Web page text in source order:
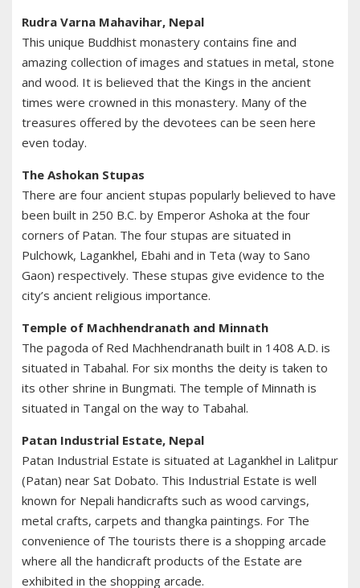
Rudra Varna Mahavihar, Nepal
This unique Buddhist monastery contains fine and
amazing collection of images and statues in metal, stone
and wood. It is believed that the Kings in the ancient
times were crowned in this monastery. Many of the
treasures offered by the devotees can be seen here
even today.
The Ashokan Stupas
There are four ancient stupas popularly believed to have
been built in 250 B.C. by Emperor Ashoka at the four
corners of Patan. The four stupas are situated in
Pulchowk, Lagankhel, Ebahi and in Teta (way to Sano
Gaon) respectively. These stupas give evidence to the
city’s ancient religious importance.
Temple of Machhendranath and Minnath
The pagoda of Red Machhendranath built in 1408 A.D. is
situated in Tabahal. For six months the deity is taken to
its other shrine in Bungmati. The temple of Minnath is
situated in Tangal on the way to Tabahal.
Patan Industrial Estate, Nepal
Patan Industrial Estate is situated at Lagankhel in Lalitpur
(Patan) near Sat Dobato. This Industrial Estate is well
known for Nepali handicrafts such as wood carvings,
metal crafts, carpets and thangka paintings. For The
convenience of The tourists there is a shopping arcade
where all the handicraft products of the Estate are
exhibited in the shopping arcade.